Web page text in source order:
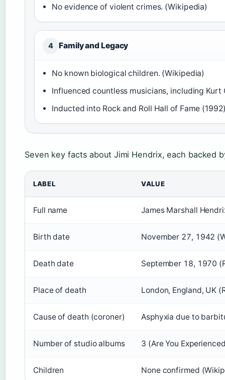
No evidence of violent crimes. (Wikipedia)
4 Family and Legacy
No known biological children. (Wikipedia)
Influenced countless musicians, including Kurt
Inducted into Rock and Roll Hall of Fame
Seven key facts about Jimi Hendrix, each backed
LABEL VALUE
Full name James Marshall
Birth date November 27, 1942
Death date September 18, 1970
Place of death London, England, UK
Cause of death (coroner) Asphyxia due to
Number of studio albums 3 (Are You
Children None confirmed